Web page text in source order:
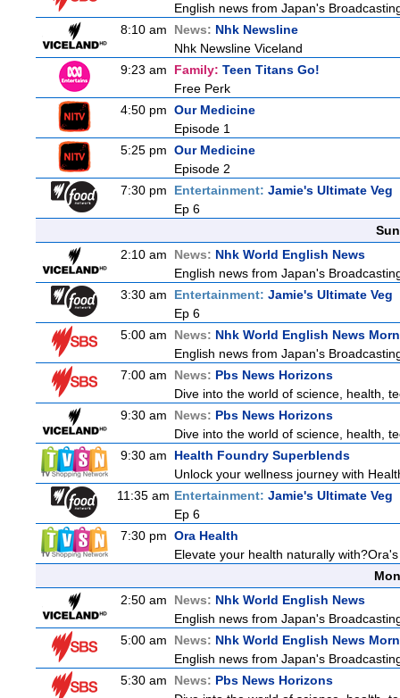
English news from Japan's
8:10 am
News: Nhk Newsline
Nhk Newsline Viceland
9:23 am
Family: Teen Titans Go!
Free Perk
4:50 pm Our Medicine
Episode 1
5:25 pm Our Medicine
Episode 2
7:30 pm
Entertainment: Jamie's Ultimate Veg
Ep 6
2:10 am
News: Nhk World English News
English news from Japan's
3:30 am
Entertainment: Jamie's Ultimate Veg
Ep 6
5:00 am
News: Nhk World English News
English news from Japan's
7:00 am
News: Pbs News Horizons
Dive into the world of science, health,
9:30 am
News: Pbs News Horizons
Dive into the world of science, health,
9:30 am
Health Foundry Superblends
Unlock your wellness journey with
11:35 am Entertainment: Jamie's Ultimate Veg
Ep 6
7:30 pm Ora Health
Elevate your health naturally
2:50 am
News: Nhk World English News
English news from Japan's
5:00 am
News: Nhk World English News
English news from Japan's
5:30 am
News: Pbs News Horizons